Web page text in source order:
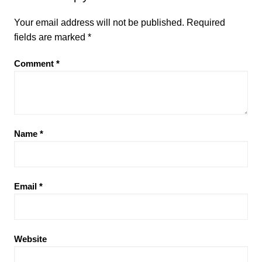
Your email address will not be published. Required
fields are marked *
Comment *
Name *
Email *
Website